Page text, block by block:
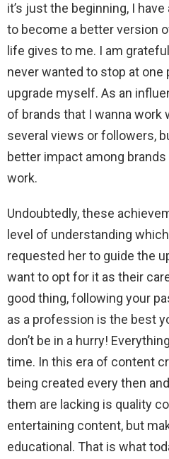
it’s just the beginning, I
to become a better version
life gives to me. I am
never wanted to stop at one
upgrade myself. As an
of brands that I wanna work
several views or followers,
better impact among
work.
Undoubtedly, these
level of understanding
requested her to guide the
want to opt for it as their
good thing, following your
as a profession is the best
don’t be in a hurry!
time. In this era of content
being created every then
them are lacking is quality
entertaining content, but
educational. That is what